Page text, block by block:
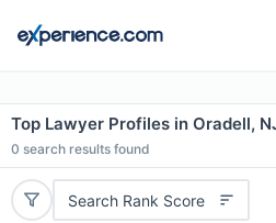
Top Lawyer Profiles in Oradell,
0 search results found
Search Rank Score